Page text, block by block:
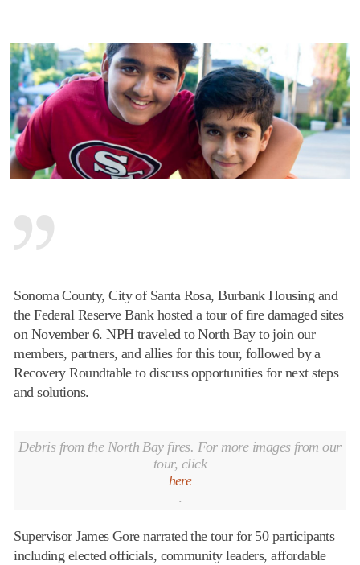
SonomaCounty, City of Santa Rosa, Burbank Housing and
the Federal Reserve Bank hosted a tour of fire damaged sites
on November 6. NPH traveled to North Bay to join our
members, partners, and allies for this tour, followed by a
Recovery Roundtable to discuss opportunities for next steps
and solutions.
Debris from the North Bay fires. For more images from our
tour, click
here
.
Supervisor James Gore narrated the tour for 50 participants
including elected officials, community leaders, affordable